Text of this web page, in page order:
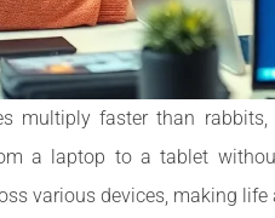
multiply faster than
a laptop to a tablet
various devices, making